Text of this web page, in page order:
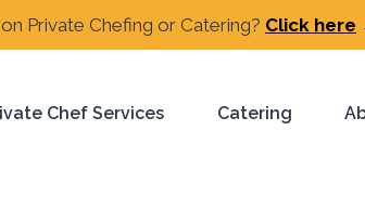
Private Chefing or Catering? Click here
Chef Services Catering